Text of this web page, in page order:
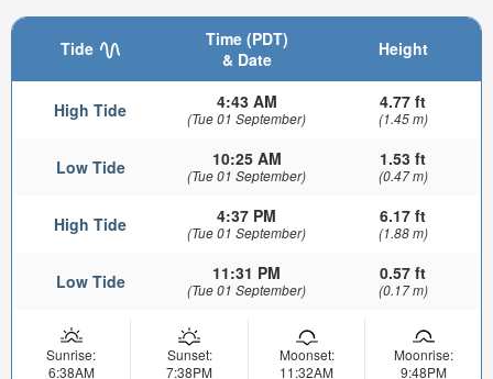
Tide
Time (PDT)
& Date
Height
High Tide 4:43 AM
(Tue 01 September)
4.77 ft
(1.45 m)
Low Tide 10:25 AM
(Tue 01 September)
1.53 ft
(0.47 m)
High Tide 4:37 PM
(Tue 01 September)
6.17 ft
(1.88 m)
Low Tide 11:31 PM
(Tue 01 September)
0.57 ft
(0.17 m)
Sunrise:
6:38AM
Sunset:
7:38PM
Moonset:
11:32AM
Moonrise:
9:48PM